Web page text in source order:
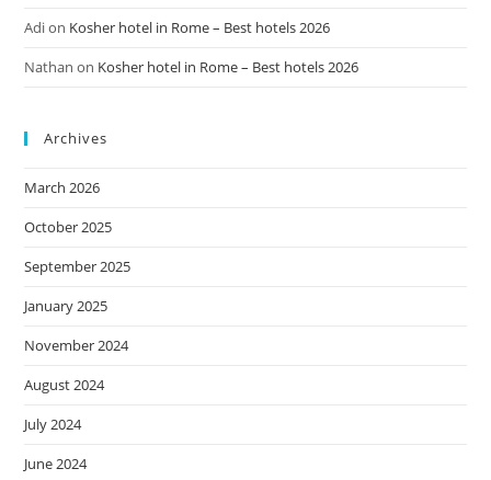
Adion Kosher hotel in Rome – Best hotels 2026
Nathan on Kosher hotel in Rome – Best hotels 2026
Archives
March 2026
October 2025
September 2025
January 2025
November 2024
August 2024
July 2024
June 2024